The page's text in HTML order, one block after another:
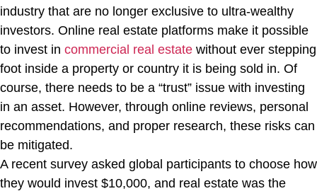
industry that are no longer exclusive to ultra-wealthy
investors. Online real estate platforms make it possible
to invest in commercial real estate without ever stepping
foot inside a property or country it is being sold in. Of
course, there needs to be a “trust” issue with investing
in an asset. However, through online reviews, personal
recommendations, and proper research, these risks can
be mitigated.
A recent survey asked global participants to choose how
they would invest $10,000, and real estate was the